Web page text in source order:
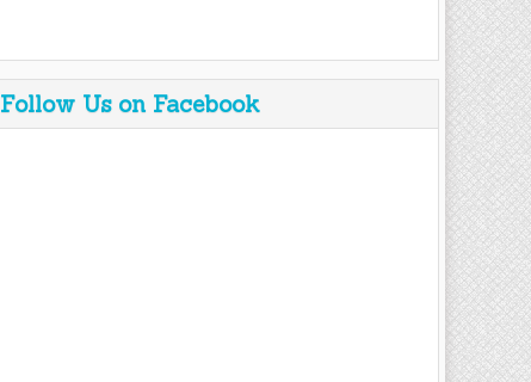
Follow Us on Facebook